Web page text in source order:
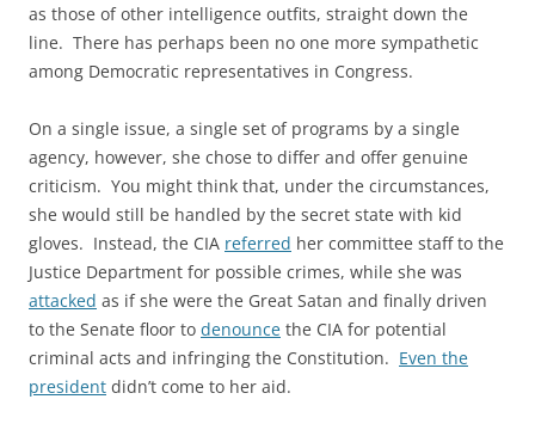
as those of other intelligence outfits, straight down the
line. There has perhaps been no one more sympathetic
among Democratic representatives in Congress.
On a single issue, a single set of programs by a single
agency, however, she chose to differ and offer genuine
criticism. You might think that, under the circumstances,
she would still be handled by the secret state with kid
gloves. Instead, the CIA referred her committee staff to the
Justice Department for possible crimes, while she was
attacked as if she were the Great Satan and finally driven
to the Senate floor to denounce the CIA for potential
criminal acts and infringing the Constitution. Even the
president didn’t come to her aid.